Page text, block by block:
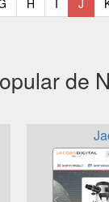
H I J
de